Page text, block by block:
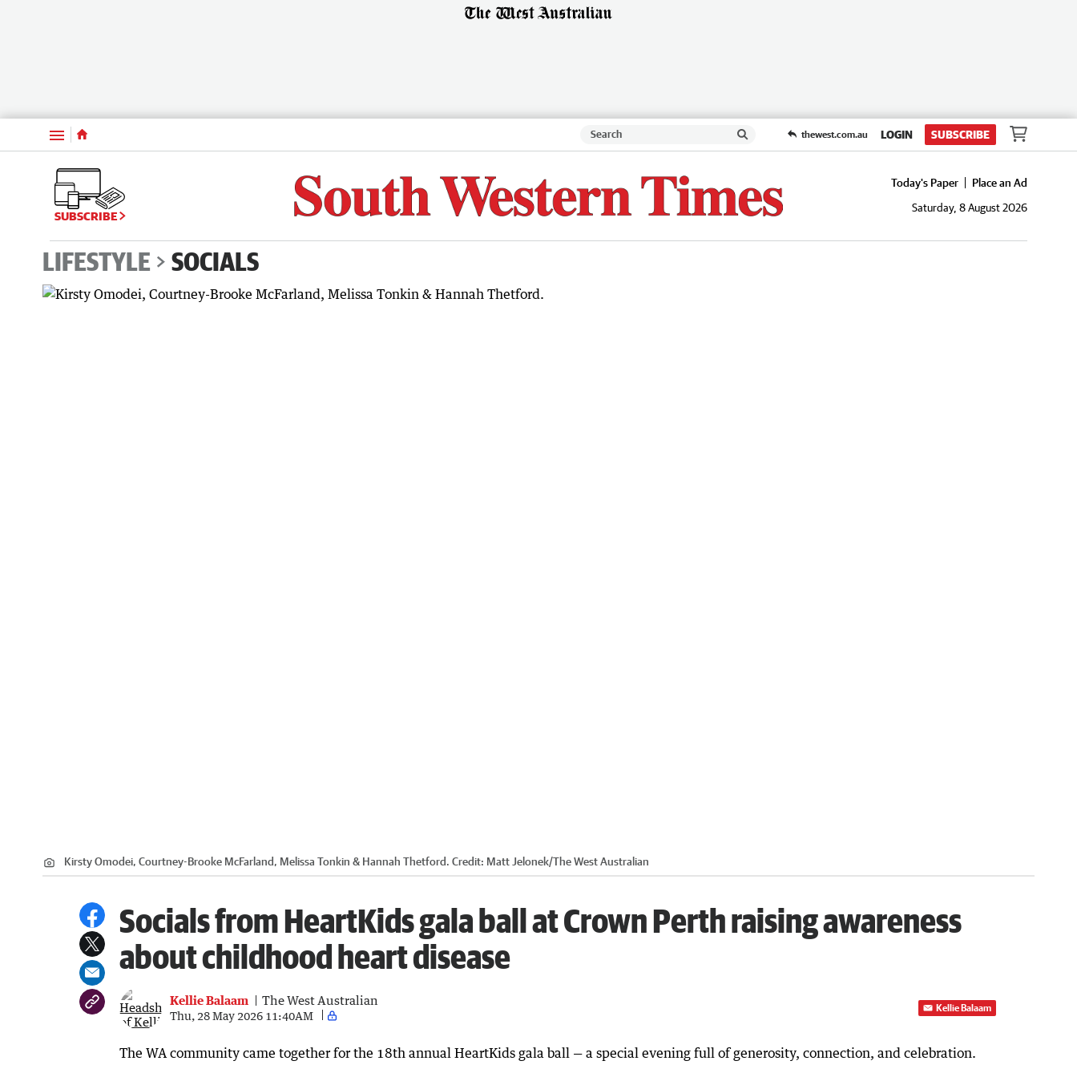
Menu thewest.com.au LOGIN SUBSCRIBE
SUBSCRIBE
Today's Paper
Place an Ad
Saturday, 8 August 2026
LIFESTYLE SOCIALS
Kirsty Omodei, Courtney-Brooke McFarland, Melissa Tonkin & Hannah Thetford. Credit: Matt Jelonek/The West Australian
Socials from HeartKids gala ball at Crown Perth raising awareness
about childhood heart disease
Kellie Balaam The West Australian
Thu, 28 May 2026 11:40AM
Kellie Balaam
The WA community came together for the 18th annual HeartKids gala ball — a special evening full of generosity, connection, and celebration.